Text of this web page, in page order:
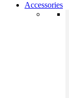
Accessories